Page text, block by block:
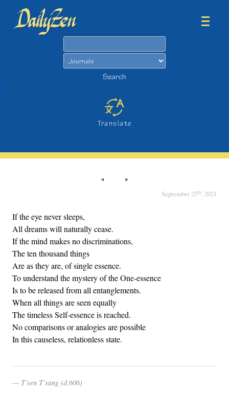
Search
>
Translate
September 25th, 2021
If the eye never sleeps,
All dreams will naturally cease.
If the mind makes no discriminations,
The ten thousand things
Are as they are, of single essence.
To understand the mystery of the One-essence
Is to be released from all entanglements.
When all things are seen equally
The timeless Self-essence is reached.
No comparisons or analogies are possible
In this causeless, relationless state.
T’sen T’sang (d.606)